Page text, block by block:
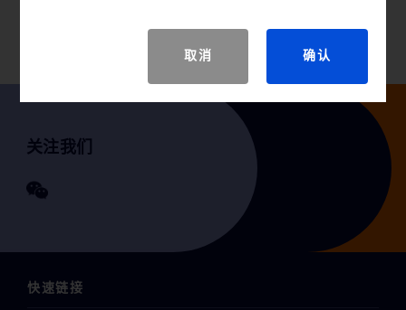
关注我们
快速链接
取消 确认